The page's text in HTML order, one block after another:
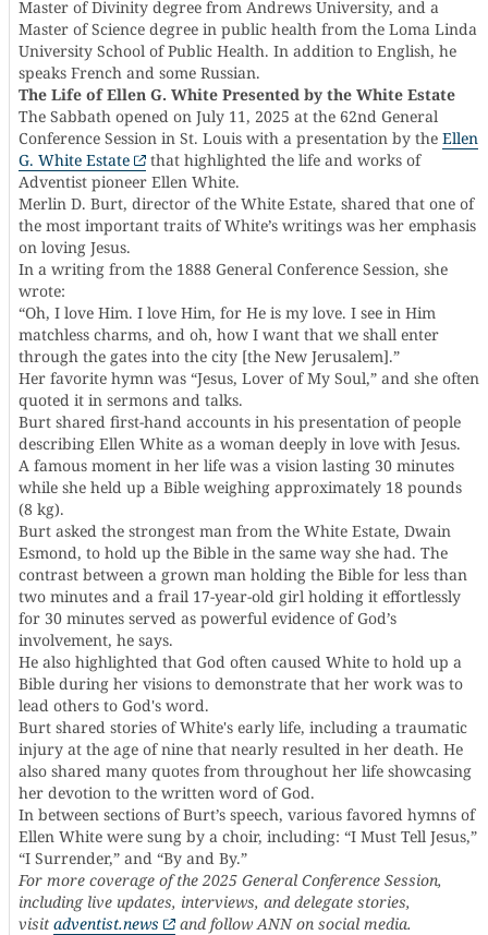
Master of Divinity degree from Andrews University, and a
Master of Science degree in public health from the Loma Linda
University School of Public Health. In addition to English, he
speaks French and some Russian.
The Life of Ellen G. White Presented by the White Estate
The Sabbath opened on July 11, 2025 at the 62nd General
Conference Session in St. Louis with a presentation by the Ellen
G. White Estate
that highlighted the life and works of
Adventist pioneer Ellen White.
Merlin D. Burt, director of the White Estate, shared that one of
the most important traits of White’s writings was her emphasis
on loving Jesus.
In a writing from the 1888 General Conference Session, she
wrote:
“Oh, I love Him. I love Him, for He is my love. I see in Him
matchless charms, and oh, how I want that we shall enter
through the gates into the city [the New Jerusalem].”
Her favorite hymn was “Jesus, Lover of My Soul,” and she often
quoted it in sermons and talks.
Burt shared first-hand accounts in his presentation of people
describing Ellen White as a woman deeply in love with Jesus.
A famous moment in her life was a vision lasting 30 minutes
while she held up a Bible weighing approximately 18 pounds
(8 kg).
Burt asked the strongest man from the White Estate, Dwain
Esmond, to hold up the Bible in the same way she had. The
contrast between a grown man holding the Bible for less than
two minutes and a frail 17-year-old girl holding it effortlessly
for 30 minutes served as powerful evidence of God’s
involvement, he says.
He also highlighted that God often caused White to hold up a
Bible during her visions to demonstrate that her work was to
lead others to God's word.
Burt shared stories of White's early life, including a traumatic
injury at the age of nine that nearly resulted in her death. He
also shared many quotes from throughout her life showcasing
her devotion to the written word of God.
In between sections of Burt’s speech, various favored hymns of
Ellen White were sung by a choir, including: “I Must Tell Jesus,”
“I Surrender,” and “By and By.”
For more coverage of the 2025 General Conference Session,
including live updates, interviews, and delegate stories,
visit adventist.news and follow ANN on social media.